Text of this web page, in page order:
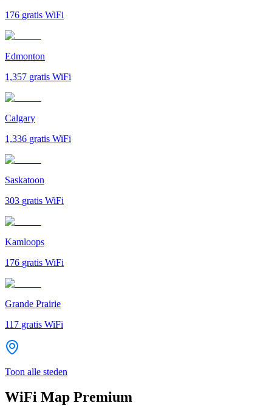
176 gratis WiFi
Edmonton
1,357 gratis WiFi
Calgary
1,336 gratis WiFi
Saskatoon
303 gratis WiFi
Kamloops
176 gratis WiFi
Grande Prairie
117 gratis WiFi
Toon alle steden
WiFi Map Premium